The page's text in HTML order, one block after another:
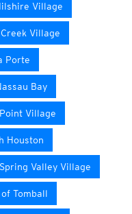
Village
Village
Porte
Bay
Village
Houston
Valley Village
Tomball